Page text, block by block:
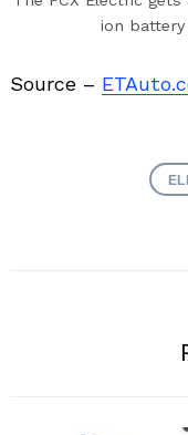
ion
Source –